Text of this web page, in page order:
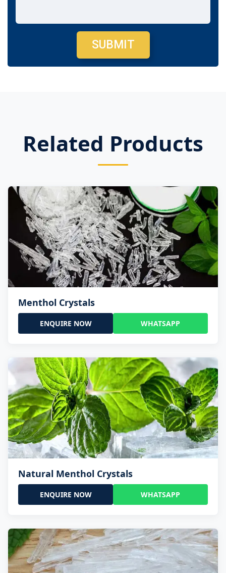
SUBMIT
Related Products
Menthol Crystals
ENQUIRE NOW WHATSAPP
Natural Menthol Crystals
ENQUIRE NOW WHATSAPP